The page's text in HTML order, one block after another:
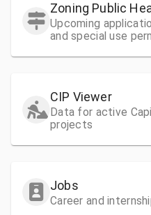
Zoning Public
Upcoming
and special use
CIP Viewer
Data for active
projects
Jobs
Career and